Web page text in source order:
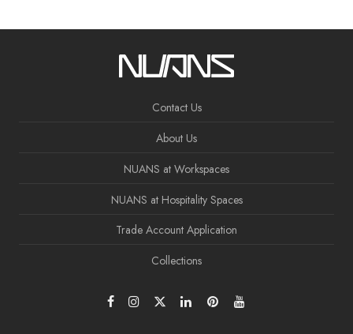
Contact Us
About Us
NUANS at Workspaces
NUANS at Hospitality Spaces
Trade Account Application
Collections